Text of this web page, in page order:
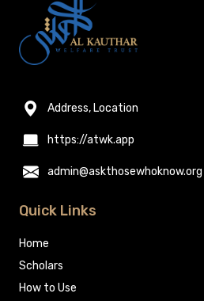
Address, Location
https://atwk.app
admin@askthosewhoknow.org
Quick Links
Home
Scholars
How to Use